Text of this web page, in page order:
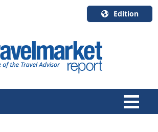
Edition
English
Canada
Quebec